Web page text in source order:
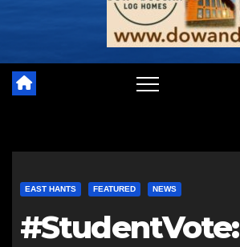
EAST HANTS FEATURED NEWS
#StudentVote: